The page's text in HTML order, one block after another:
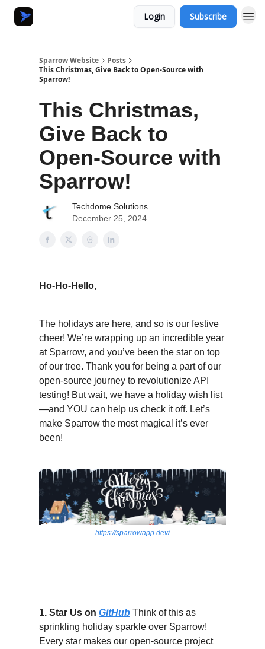
Login Subscribe
Sparrow Website
Posts
This Christmas, Give Back to Open-Source with
Sparrow!
This Christmas,
Give Back to
Open-Source with
Sparrow!
Techdome Solutions
December 25, 2024
Ho-Ho-Hello,
The holidays are here, and so is our festive
cheer! We’re wrapping up an incredible year
at Sparrow, and you’ve been the star on top
of our tree. Thank you for being a part of our
open-source journey to revolutionize API
testing! But wait, we have a holiday wish list
—and YOU can help us check it off. Let’s
make Sparrow the most magical it’s ever
been!
https://sparrowapp.dev/
1. Star Us on GitHub Think of this as
sprinkling holiday sparkle over Sparrow!
Every star makes our open-source project